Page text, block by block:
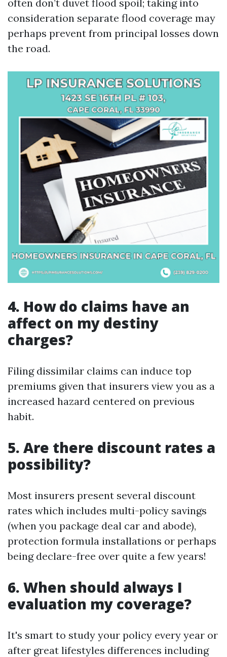
often don’t duvet flood spoil; taking into
consideration separate flood coverage may
perhaps prevent from principal losses down
the road.
4. How do claims have an
affect on my destiny
charges?
Filing dissimilar claims can induce top
premiums given that insurers view you as a
increased hazard centered on previous
habit.
5. Are there discount rates a
possibility?
Most insurers present several discount
rates which includes multi-policy savings
(when you package deal car and abode),
protection formula installations or perhaps
being declare-free over quite a few years!
6. When should always I
evaluation my coverage?
It's smart to study your policy every year or
after great lifestyles differences including